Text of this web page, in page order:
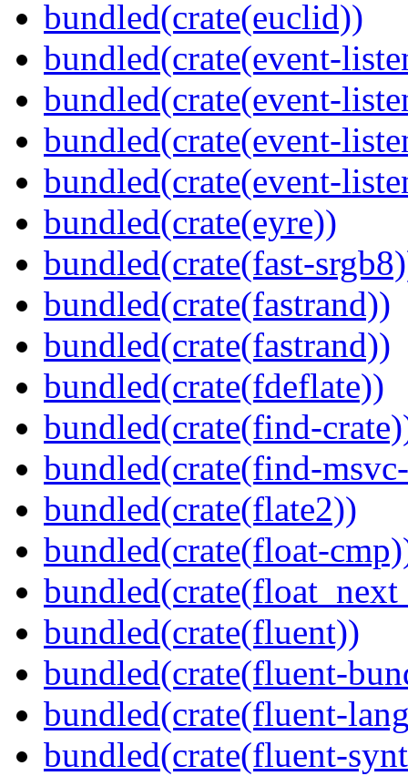
bundled(crate(euclid))
bundled(crate(event-
bundled(crate(event-
bundled(crate(event-
bundled(crate(event-
bundled(crate(eyre))
bundled(crate(fast-
bundled(crate(fastrand))
bundled(crate(fastrand))
bundled(crate(fdeflate))
bundled(crate(find-
bundled(crate(find-
bundled(crate(flate2))
bundled(crate(float-
bundled(crate(fluent))
bundled(crate(fluent-
bundled(crate(fluent-
bundled(crate(fluent-